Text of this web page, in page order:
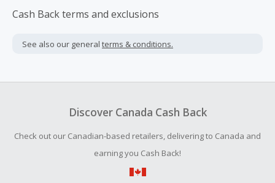
world with truckloads of inventory arriving weekly!
Cash Back terms and exclusions
See also our general terms & conditions.
Discover Canada Cash Back
Check out our Canadian-based retailers, delivering to Canada and
earning you Cash Back!